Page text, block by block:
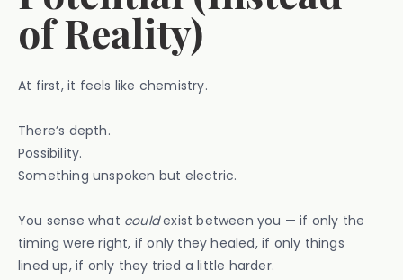
of Reality)
At first, it feels like chemistry.
There’s depth.
Possibility.
Something unspoken but electric.
You sense what couldexist between you — if only the
timing were right, if only they healed, if only things
lined up, if only they tried a little harder.